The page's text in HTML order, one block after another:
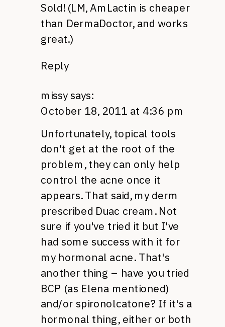
Sold! (LM, AmLactin is cheaper
than DermaDoctor, and works
great.)
Reply
missy says:
October 18, 2011 at 4:36 pm
Unfortunately, topical tools
don't get at the root of the
problem, they can only help
control the acne once it
appears. That said, my derm
prescribed Duac cream. Not
sure if you've tried it but I've
had some success with it for
my hormonal acne. That's
another thing – have you tried
BCP (as Elena mentioned)
and/or spironolcatone? If it's a
hormonal thing, either or both